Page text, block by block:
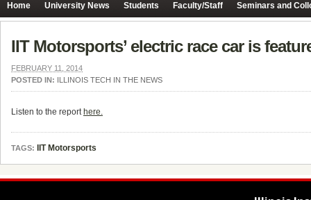
Home University News Students Faculty/Staff Seminars and
IIT Motorsports’ electric race car is
FEBRUARY 11, 2014
POSTED IN: ILLINOIS TECH IN THE NEWS
Listen to the report here.
TAGS: IIT Motorsports